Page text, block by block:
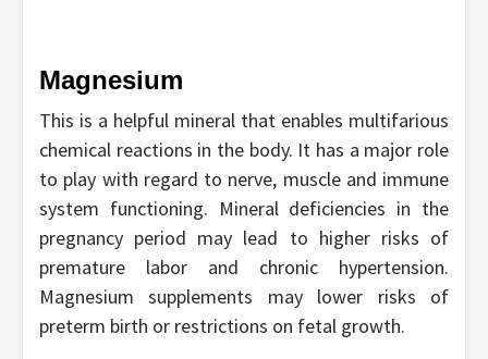
Magnesium
This is a helpful mineral that enables multifarious
chemical reactions in the body. It has a major role
to play with regard to nerve, muscle and immune
system functioning. Mineral deficiencies in the
pregnancy period may lead to higher risks of
premature labor and chronic hypertension.
Magnesium supplements may lower risks of
preterm birth or restrictions on fetal growth.